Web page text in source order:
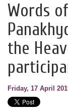
Words
the
Friday, 17 April